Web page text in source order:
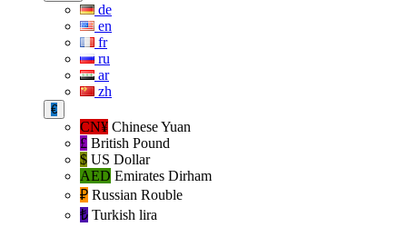
de
en
fr
ru
ar
zh
€
CN¥ Chinese Yuan
£ British Pound
$ US Dollar
AED Emirates Dirham
₽‎ Russian Rouble
₺‎ Turkish lira